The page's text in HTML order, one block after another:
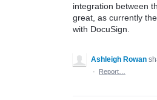
integration between
great, as currently
with DocuSign.
Ashleigh Rowan
·
Report…